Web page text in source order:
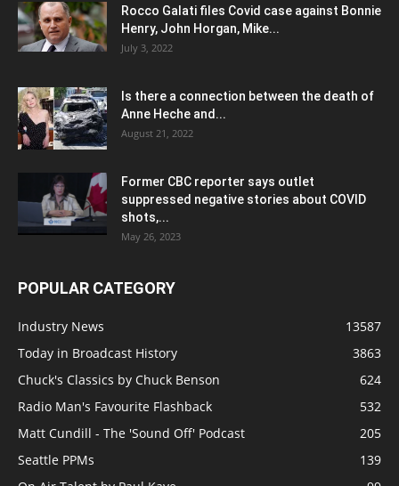
Rocco Galati files Covid case against Bonnie
Henry, John Horgan, Mike...
July 3, 2022
Is there a connection between the death of
Anne Heche and...
August 21, 2022
Former CBC reporter says outlet
suppressed negative stories about COVID
shots,...
May 26, 2023
POPULAR CATEGORY
Industry News
13587
Today in Broadcast History
3863
Chuck's Classics by Chuck Benson
624
Radio Man's Favourite Flashback
532
Matt Cundill - The 'Sound Off' Podcast
205
Seattle PPMs
139